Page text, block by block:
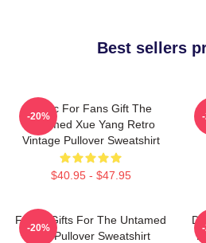
Best sellers
Music For Fans Gift The
Untamed Xue Yang Retro
Vintage Pullover Sweatshirt
$40.95 - $47.95
-20%
Funny Gifts For The Untamed
Fan Pullover Sweatshirt
-20%